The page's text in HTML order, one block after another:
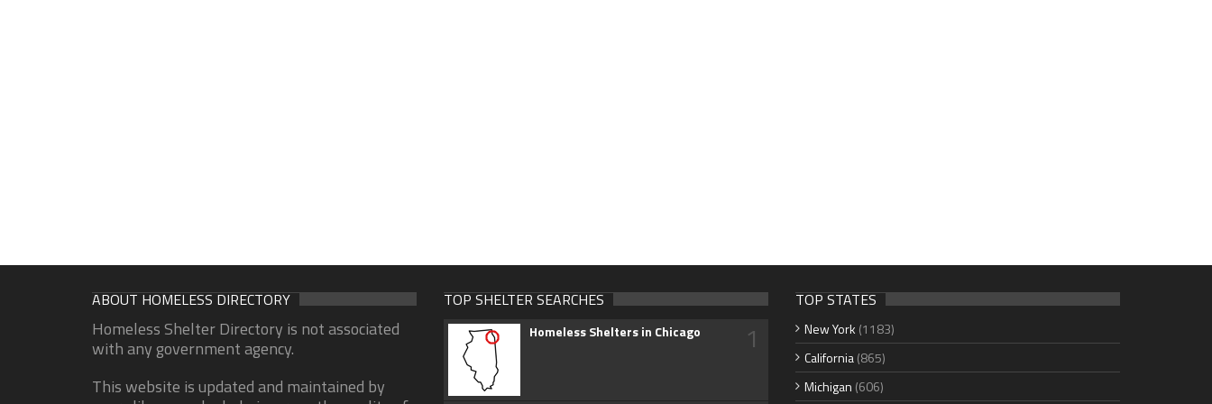
ABOUT HOMELESS DIRECTORY
Homeless Shelter Directory is not associated
with any government agency.
This website is updated and maintained by
TOP SHELTER SEARCHES
Homeless Shelters in Chicago 1
TOP STATES
New York (1183)
California(865)
Michigan (606)